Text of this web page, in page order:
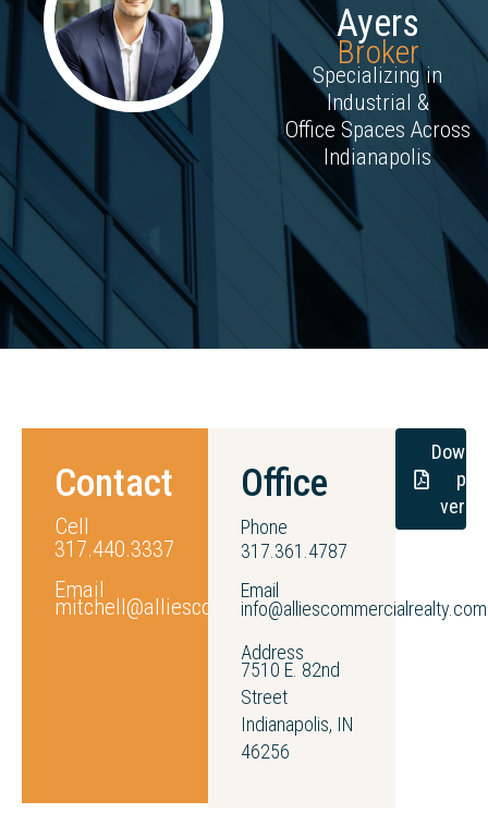
Ayers
Broker
Specializing in
Industrial &
Office Spaces Across
Indianapolis
Contact
Cell
317.440.3337
Email
mitchell@alliescommercialrealty.com
Office
Phone
317.361.4787
Email
info@alliescommercialrealty.com
Address
7510 E. 82nd
Street
Indianapolis, IN
46256
pdf